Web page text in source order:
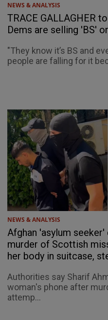
NEWS & ANALYSIS
TRACE GALLAGHER
Dems are selling 'BS'
"They know it’s BS and
people are falling for it
NEWS & ANALYSIS
Afghan 'asylum
murder of Scottish
her body in suitcase,
Authorities say Sharif
woman's phone after
attemp...